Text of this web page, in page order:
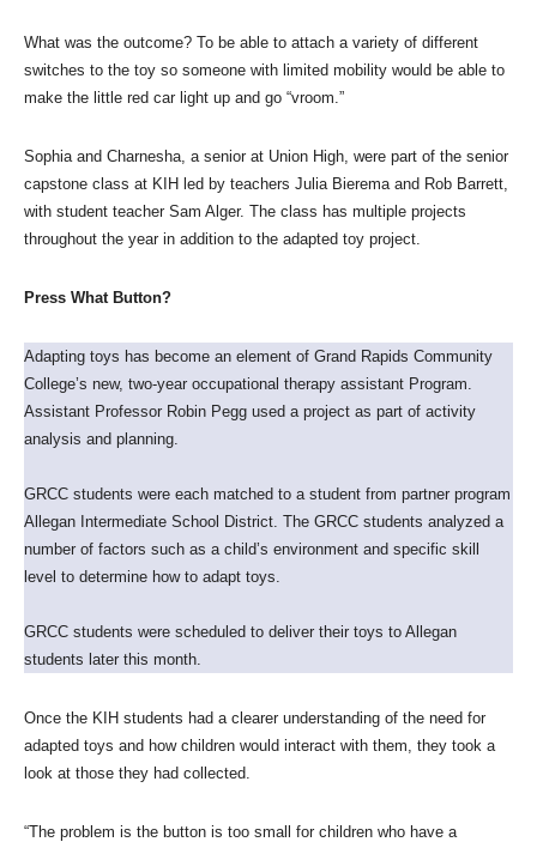
What was the outcome? To be able to attach a variety of different
switches to the toy so someone with limited mobility would be able to
make the little red car light up and go “vroom.”
Sophia and Charnesha, a senior at Union High, were part of the senior
capstone class at KIH led by teachers Julia Bierema and Rob Barrett,
with student teacher Sam Alger. The class has multiple projects
throughout the year in addition to the adapted toy project.
Press What Button?
Adapting toys has become an element of Grand Rapids Community
College’s new, two-year occupational therapy assistant Program.
Assistant Professor Robin Pegg used a project as part of activity
analysis and planning.
GRCC students were each matched to a student from partner program
Allegan Intermediate School District. The GRCC students analyzed a
number of factors such as a child’s environment and specific skill
level to determine how to adapt toys.
GRCC students were scheduled to deliver their toys to Allegan
students later this month.
Once the KIH students had a clearer understanding of the need for
adapted toys and how children would interact with them, they took a
look at those they had collected.
“The problem is the button is too small for children who have a